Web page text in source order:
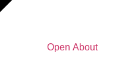
Open About